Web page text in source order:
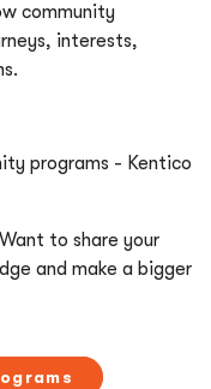
community
interests,
programs - Kentico
to share your
and make a bigger